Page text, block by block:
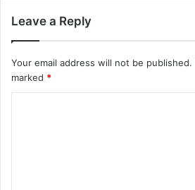
Leave a Reply
Your email address will not be published.
marked *